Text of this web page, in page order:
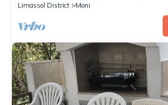
Limassol District
Moni